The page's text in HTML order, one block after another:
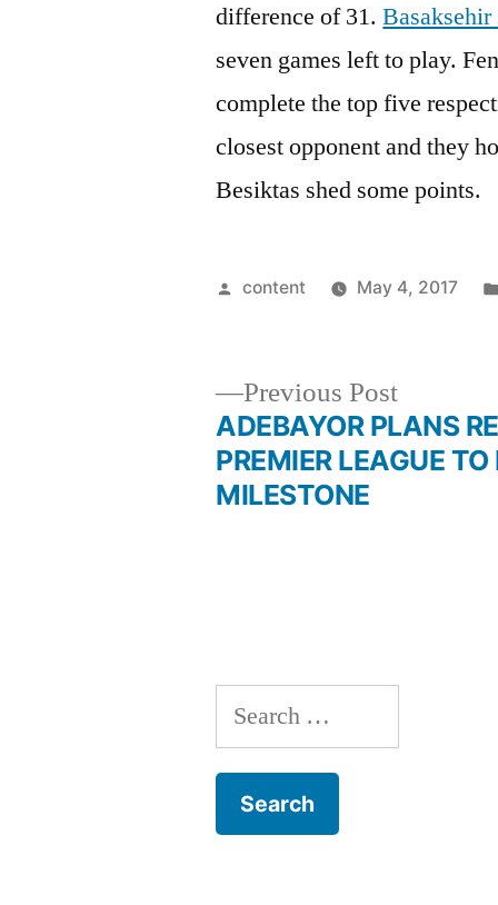
difference of 31.
seven games left to play.
complete the top five
closest opponent and they
Besiktas shed some points.
Posted
content May 4, 2017
navigation
Previous PostPrevious
post:
ADEBAYOR PLANS
PREMIER LEAGUE
MILESTONE
Search
for: